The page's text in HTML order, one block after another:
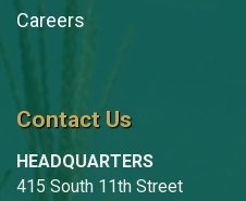
Careers
Contact Us
HEADQUARTERS
415 South 11th Street